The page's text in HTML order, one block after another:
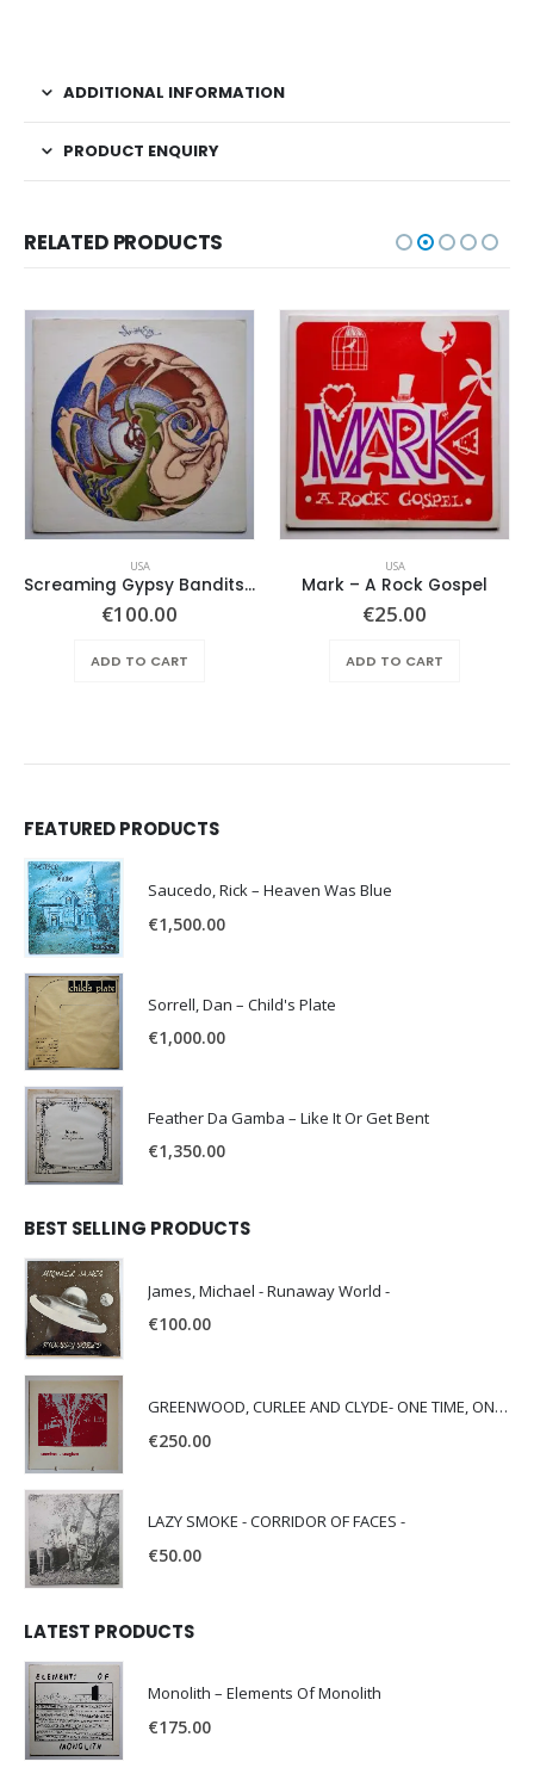
ADDITIONAL INFORMATION
PRODUCT ENQUIRY
RELATED PRODUCTS
USA
Screaming Gypsy Bandits, The – In The Eye
€100.00
ADD TO CART
USA
Mark – A Rock Gospel
€25.00
ADD TO CART
FEATURED PRODUCTS
Saucedo, Rick – Heaven Was Blue
€1,500.00
Sorrell, Dan – Child's Plate
€1,000.00
Feather Da Gamba – Like It Or Get Bent
€1,350.00
BEST SELLING PRODUCTS
James, Michael - Runaway World -
€100.00
GREENWOOD, CURLEE AND CLYDE- ONE TIME, ONE PLACE -
€250.00
LAZY SMOKE - CORRIDOR OF FACES -
€50.00
LATEST PRODUCTS
Monolith – Elements Of Monolith
€175.00